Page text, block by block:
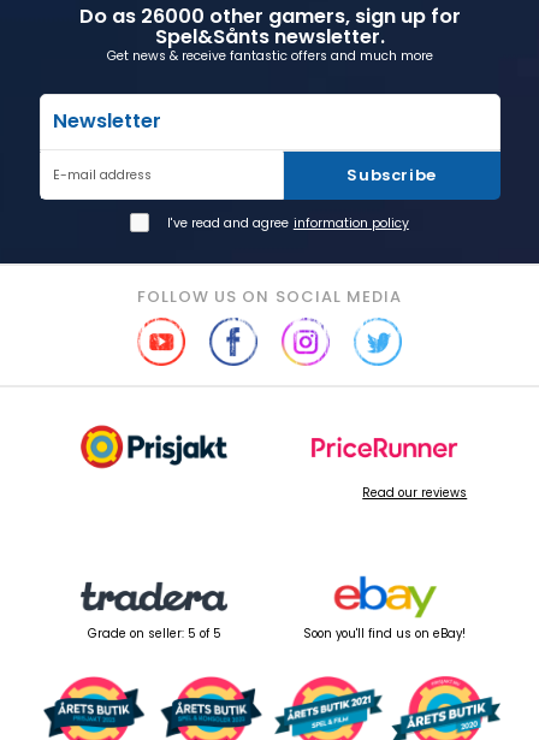
Do as 26000 other gamers, sign up for
Spel&Sånts newsletter.
Get news & receive fantastic offers and much more
Newsletter
E-mail address Subscribe
I've read and agree information policy
FOLLOW US ON SOCIAL MEDIA
Read our reviews
Grade on seller: 5 of 5 Soon you'll find us on eBay!